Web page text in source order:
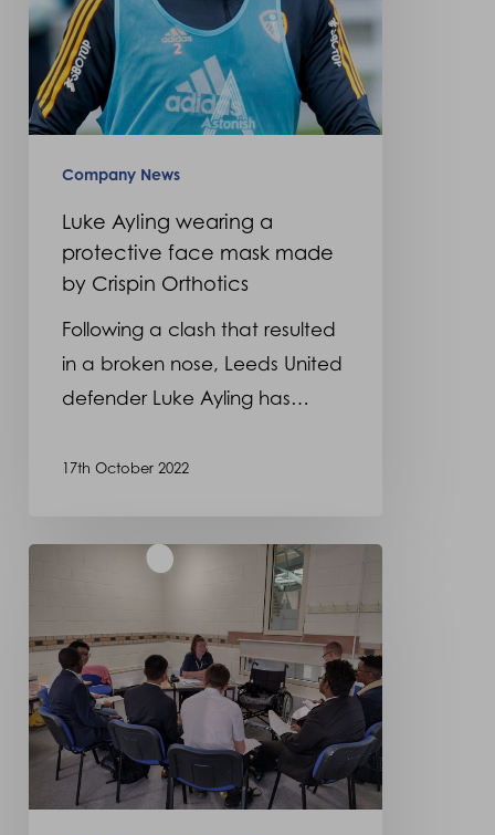
made
Crispin
Orthotics
Company News
Luke Ayling wearing a
protective face mask made
by Crispin Orthotics
Following a clash that resulted
in a broken nose, Leeds United
defender Luke Ayling has…
17th October 2022
local
community,
STEM
Ambassadors